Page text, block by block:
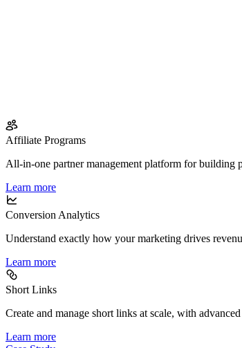
Affiliate Programs
All-in-one partner management platform for building
Learn more
Conversion Analytics
Understand exactly how your marketing drives
Learn more
Short Links
Create and manage short links at scale, with
Learn more